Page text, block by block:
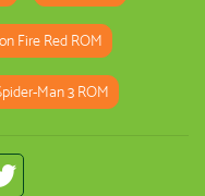
Fire Red ROM
Man 3 ROM